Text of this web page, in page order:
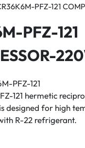
PFZ-121
PFZ-121
PFZ-121
121 hermetic
designed for high
R-22 refrigerant.